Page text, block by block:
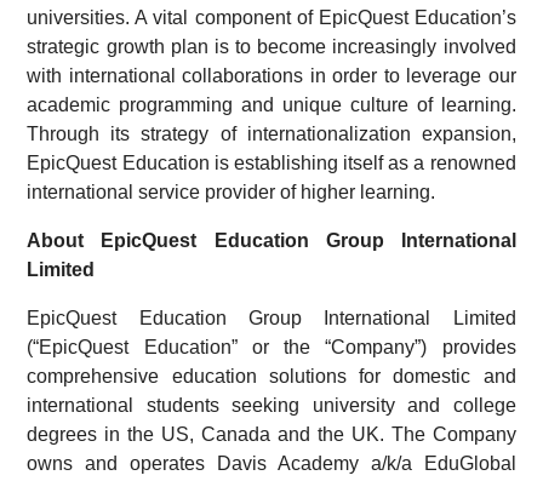
universities. A vital component of EpicQuest Education’s
strategic growth plan is to become increasingly involved
with international collaborations in order to leverage our
academic programming and unique culture of learning.
Through its strategy of internationalization expansion,
EpicQuest Education is establishing itself as a renowned
international service provider of higher learning.
About EpicQuest Education Group International
Limited
EpicQuest Education Group International Limited
(“EpicQuest Education” or the “Company”) provides
comprehensive education solutions for domestic and
international students seeking university and college
degrees in the US, Canada and the UK. The Company
owns and operates Davis Academy a/k/a EduGlobal